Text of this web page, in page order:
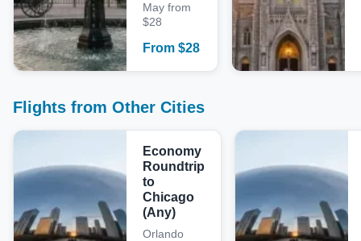
May from
$28
From $28
Flights from Other Cities
Economy
Roundtrip
to
Chicago
(Any)
Orlando